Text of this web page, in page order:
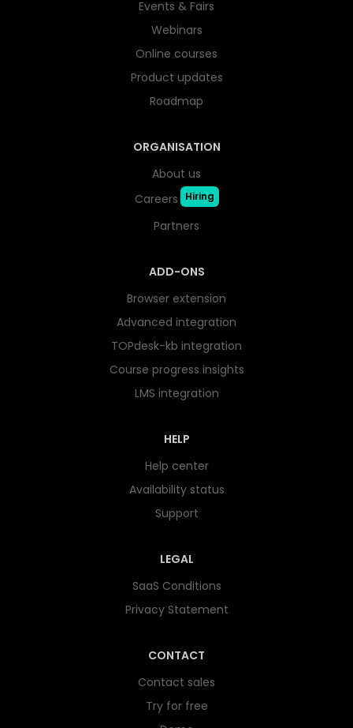
Events & Fairs
Webinars
Online courses
Product updates
Roadmap
ORGANISATION
About us
Careers
Hiring
Partners
ADD-ONS
Browser extension
Advanced integration
TOPdesk-kb integration
Course progress insights
LMS integration
HELP
Help center
Availability status
Support
LEGAL
SaaS Conditions
Privacy Statement
CONTACT
Contact sales
Try for free